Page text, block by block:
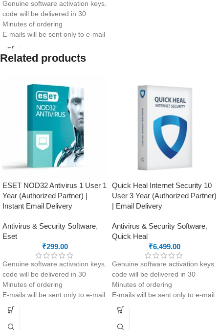
Genuine software activation keys.
code will be delivered in 30
Minutes of ordering
E-mails will be sent only to e-mail
ID registered on softwarestreet.in
If you have not registered your e-
mail ID, please do so before
Real-Time Threat Protection
Secure VPN
Password Manager
Anti-Phishing & Safe Browsing
Performance Optimization
Easy Installation & Activation
Related products
ESET NOD32 Antivirus 1 User 1
Year (Authorized Partner) |
Instant Email Delivery
Antivirus & Security Software,
Eset
₹299.00
Genuine software activation keys.
code will be delivered in 30
Minutes of ordering
E-mails will be sent only to e-mail
ID registered on softwarestreet.in
If you have not registered your e-
mail ID, please do so before
Quick Heal Internet Security 10
User 3 Year (Authorized Partner)
| Email Delivery
Antivirus & Security Software,
Quick Heal
₹6,499.00
Genuine software activation keys.
code will be delivered in 30
Minutes of ordering
E-mails will be sent only to e-mail
ID registered on softwarestreet.in
If you have not registered your e-
mail ID, please do so before